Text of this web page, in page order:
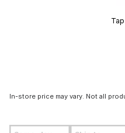
In-store price may vary. Not all